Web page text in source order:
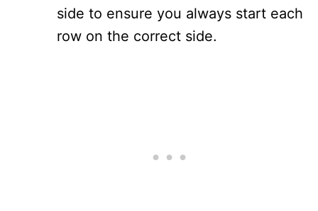
side to ensure you always start each
row on the correct side.